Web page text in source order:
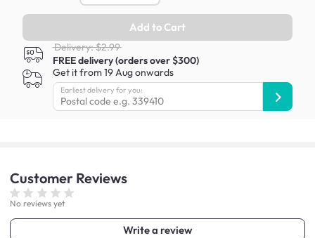
Add to Cart
Delivery: $2.99
FREE delivery (orders over $300)
Get it from 19 Aug onwards
Earliest delivery for you:
Customer Reviews
No reviews yet
Write a review